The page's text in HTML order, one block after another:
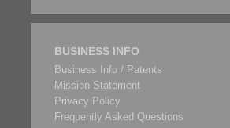
BUSINESS INFO
Business Info / Patents
Mission Statement
Privacy Policy
Frequently Asked Questions